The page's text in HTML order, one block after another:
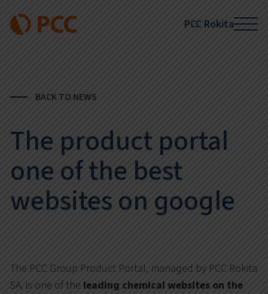
PCC Rokita
BACK TO NEWS
The product portal
one of the best
websites on google
The PCC Group Product Portal, managed by PCC Rokita
SA, is one of the leading chemical websites on the